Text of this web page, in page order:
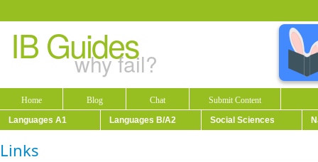
IB Guides
why fail?
Home Blog Chat
Submit Content
Languages A1
Languages B/A2 Social Sciences
Links